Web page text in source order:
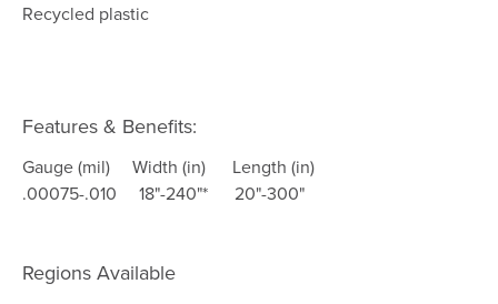
Recycled plastic
Features & Benefits:
Gauge (mil) Width (in) Length (in)
.00075-.010 18"-240"* 20"-300"
Regions Available